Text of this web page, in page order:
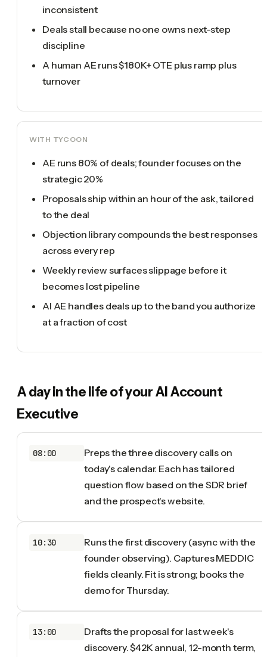
inconsistent
Deals stall because no one owns next-step
discipline
A human AE runs $180K+ OTE plus ramp plus
turnover
WITH TYCOON
AE runs 80% of deals; founder focuses on the
strategic 20%
Proposals ship within an hour of the ask, tailored
to the deal
Objection library compounds the best responses
across every rep
Weekly review surfaces slippage before it
becomes lost pipeline
AI AE handles deals up to the band you authorize
at a fraction of cost
A day in the life of yourAI Account
Executive
08:00
Preps the three discovery calls on
today's calendar. Each has tailored
question flow based on the SDR brief
and the prospect's website.
10:30
Runs the first discovery (async with the
founder observing). Captures MEDDIC
fields cleanly. Fit is strong; books the
demo for Thursday.
13:00
Drafts the proposal for last week's
discovery. $42K annual, 12-month term,